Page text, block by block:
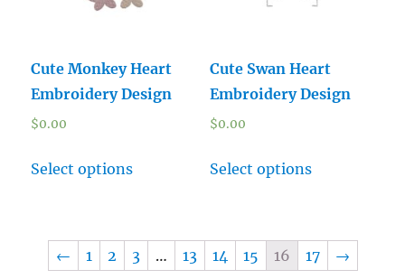
Cute Monkey Heart
Embroidery Design
$0.00
Select options
Cute Swan Heart
Embroidery Design
$0.00
Select options
← 1 2 3 … 13 14 15 16 17 →